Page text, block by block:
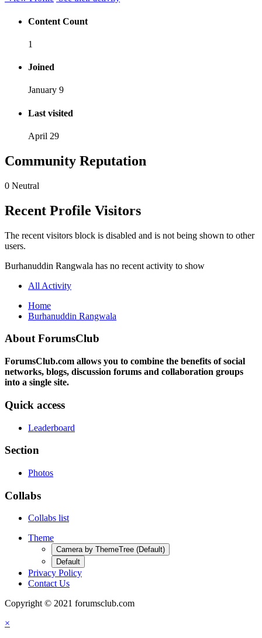
Content Count
1
Joined
January 9
Last visited
April 29
Community Reputation
0 Neutral
Recent Profile Visitors
The recent visitors block is disabled and is not being shown to other
users.
Burhanuddin Rangwala has no recent activity to show
All Activity
Home
Burhanuddin Rangwala
About ForumsClub
ForumsClub.com allows you to combine the benefits of social
networks, blogs, discussion forums and collaboration groups
into a single site.
Quick access
Leaderboard
Section
Photos
Collabs
Collabs list
Theme
Camera by ThemeTree (Default)
Default
Privacy Policy
Contact Us
Copyright © 2021 forumsclub.com
×